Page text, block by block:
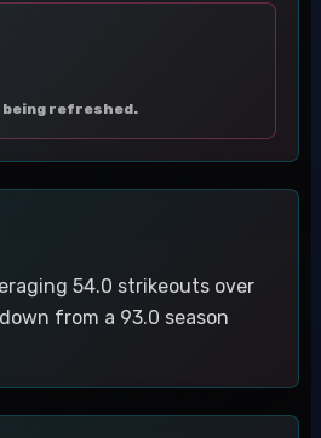
being refreshed.
54.0 strikeouts over
from a 93.0 season